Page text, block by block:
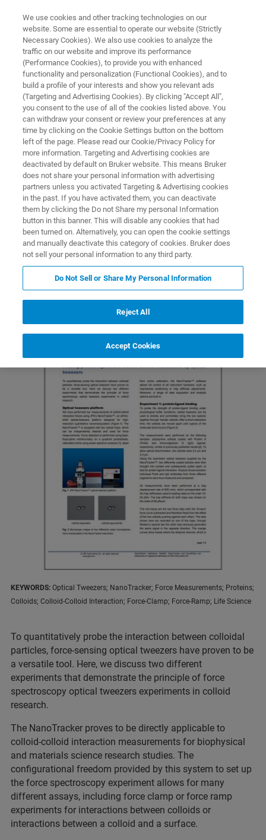
OPTICAL TWEEZERS RESOURCE LIBRARY
Probing Protein-Ligand and
Colloid-Colloid Interactions by
Optical Tweezers
Read about the potential of Optical Tweezers
for colloid research
Featured Products and Technology Related Resources
KEYWORDS: Optical Tweezers; NanoTracker; Force Measurements; Proteins;
Colloids; Colloid-Colloid Interaction; Force-Clamp; Force-Ramp; Life Science
To quantitatively probe the interaction between colloidal
particles, force-sensing optical tweezers have proven to be
a versatile tool. Here, we discuss two different
experiments that demonstrate the principle of force
spectroscopy optical tweezers experiments in colloid
research.
The NanoTracker proves to be directly applicable to
colloid-colloid interaction measurements for biophysical
and materials science research studies. The
configurational freedom provided by this system to set up
the force spectroscopy experiment allows for many
different assays, including force clamp or force ramp
experiments for interactions between colloids or
interactions between a colloid and a surface.
We use cookies and other tracking technologies on our
website. Some are essential to operate our website (Strictly
Necessary Cookies). We also use cookies to analyze the
traffic on our website and improve its performance
(Performance Cookies), to provide you with enhanced
functionality and personalization (Functional Cookies), and to
build a profile of your interests and show you relevant ads
(Targeting and Advertising Cookies). By clicking "Accept All",
you consent to the use of all of the cookies listed above. You
can withdraw your consent or review your preferences at any
time by clicking on the Cookie Settings button on the bottom
left of the page. Please read our Cookie/Privacy Policy for
more information. Targeting and Advertising cookies are
deactivated by default on Bruker website. This means Bruker
does not share your personal information with advertising
partners unless you activated Targeting & Advertising cookies
in the past. If you have activated them, you can deactivate
them by clicking the Do not Share my personal Information
button in this banner. This will disable any cookies that had
been turned on. Alternatively, you can open the cookie settings
and manually deactivate this category of cookies. Bruker does
not sell your personal information to any third party.
Do Not Sell or Share My Personal Information
Reject All
Accept Cookies